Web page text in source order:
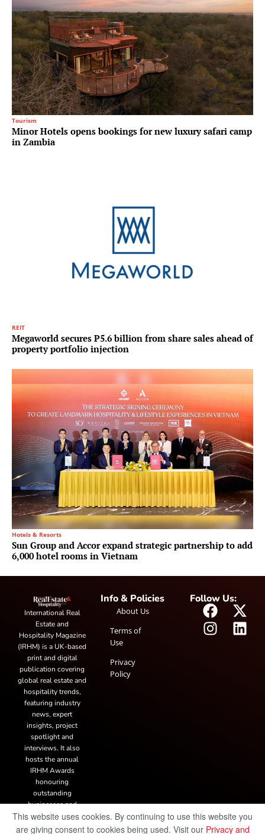
Tourism
Minor Hotels opens bookings for new luxury safari camp
in Zambia
REIT
Megaworld secures P5.6 billion from share sales ahead of
property portfolio injection
Hotels & Resorts
Sun Group and Accor expand strategic partnership to add
6,000 hotel rooms in Vietnam
International Real
Estate and
Hospitality Magazine
(IRHM) is a UK-based
print and digital
publication covering
global real estate and
hospitality trends,
featuring industry
news, expert
insights, project
spotlight and
interviews. It also
hosts the annual
IRHM Awards
honouring
outstanding
businesses and
innovation.
Info & Policies
About Us
Terms of
Use
Privacy
Policy
Follow Us:
This website uses cookies. By continuing to use this website you
are giving consent to cookies being used. Visit our Privacy and